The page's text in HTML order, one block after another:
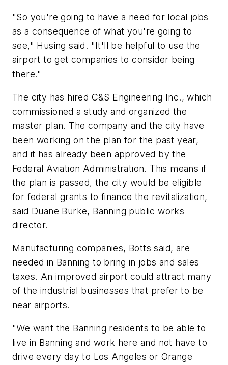
"So you're going to have a need for local jobs
as a consequence of what you're going to
see," Husing said. "It'll be helpful to use the
airport to get companies to consider being
there."
The city has hired C&S Engineering Inc., which
commissioned a study and organized the
master plan. The company and the city have
been working on the plan for the past year,
and it has already been approved by the
Federal Aviation Administration. This means if
the plan is passed, the city would be eligible
for federal grants to finance the revitalization,
said Duane Burke, Banning public works
director.
Manufacturing companies, Botts said, are
needed in Banning to bring in jobs and sales
taxes. An improved airport could attract many
of the industrial businesses that prefer to be
near airports.
"We want the Banning residents to be able to
live in Banning and work here and not have to
drive every day to Los Angeles or Orange